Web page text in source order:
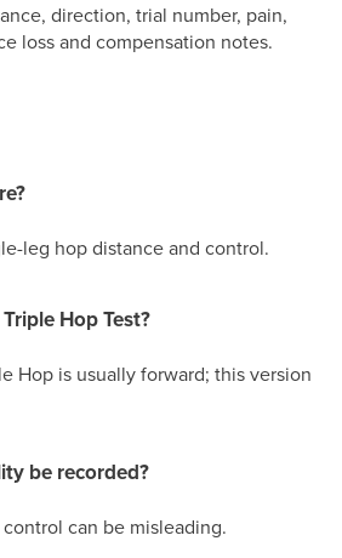
direction, trial number, pain,
loss and compensation notes.
leg hop distance and control.
Hop Test?
Hop is usually forward; this version
be recorded?
can be misleading.